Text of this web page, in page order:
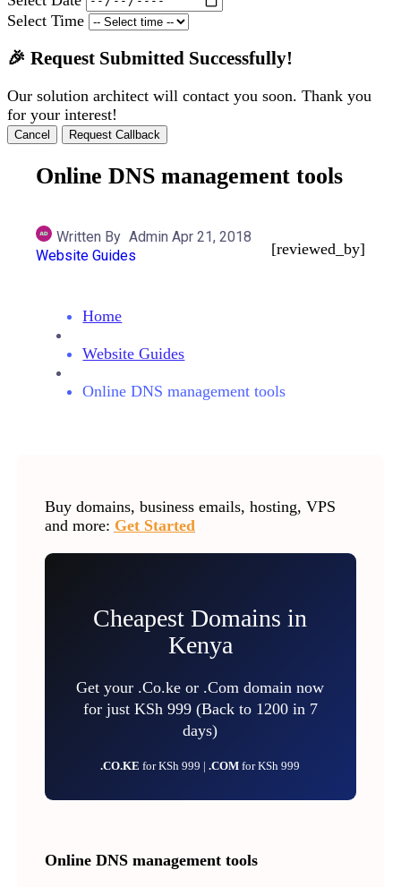
Select Time
🎉 Request Submitted Successfully!
Our solution architect will contact you soon. Thank you
for your interest!
Cancel Request Callback
Online DNS management tools
Written By Admin Apr 21, 2018
Website Guides
[reviewed_by]
Home
Website Guides
Online DNS management tools
Buy domains, business emails, hosting, VPS
and more: Get Started
Cheapest Domains in
Kenya
Get your .Co.ke or .Com domain now
for just KSh 999 (Back to 1200 in 7
days)
.CO.KEfor KSh 999 |.COMfor KSh 999
Online DNS management tools